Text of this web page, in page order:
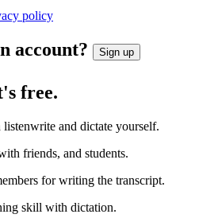
policy
account? Sign up
free.
and dictate yourself.
friends, and students.
for writing the transcript.
skill with dictation.